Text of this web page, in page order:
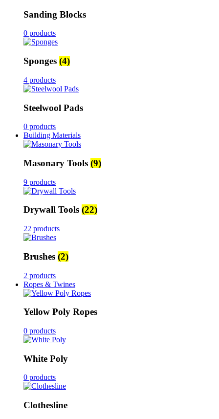
Sanding Blocks
0 products
Sponges (4)
4 products
Steelwool Pads
0 products
Building Materials
Masonary Tools (9)
9 products
Drywall Tools (22)
22 products
Brushes (2)
2 products
Ropes & Twines
Yellow Poly Ropes
0 products
White Poly
0 products
Clothesline